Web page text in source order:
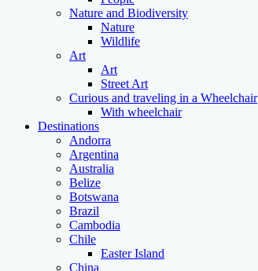
Nature and Biodiversity
Nature
Wildlife
Art
Art
Street Art
Curious and traveling in a Wheelchair
With wheelchair
Destinations
Andorra
Argentina
Australia
Belize
Botswana
Brazil
Cambodia
Chile
Easter Island
China